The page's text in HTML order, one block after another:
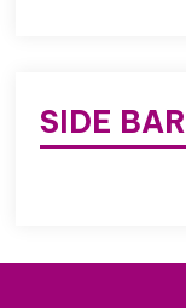
SIDE BAR